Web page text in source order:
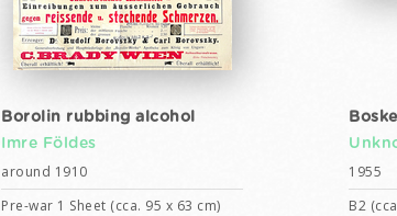
Borolin rubbing alcohol
Imre Földes
around 1910
Pre-war 1 Sheet (cca. 95 x 63 cm)
Boske
1955
B2